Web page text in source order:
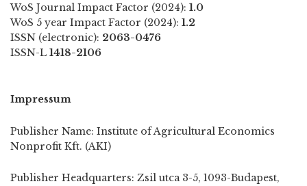
WoS Journal Impact Factor (2024): 1.0
WoS 5 year Impact Factor (2024): 1.2
ISSN (electronic): 2063-0476
ISSN-L 1418-2106
Impressum
Publisher Name: Institute of Agricultural Economics
Nonprofit Kft. (AKI)
Publisher Headquarters: Zsil utca 3-5, 1093-Budapest,